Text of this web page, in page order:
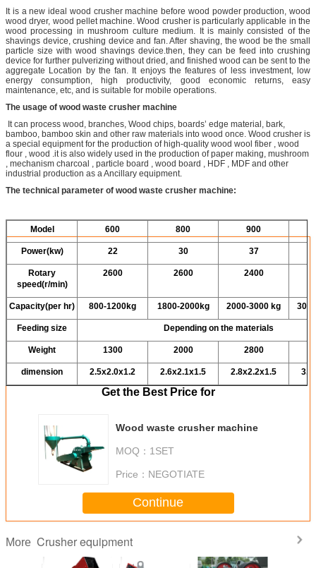
It is a new ideal wood crusher machine before wood powder production, wood
wood dryer, wood pellet machine. Wood crusher is particularly applicable in the
wood processing in mushroom culture medium. It is mainly consisted of the
shavings device, crushing device and fan. After shaving, the wood be the small
particle size with wood shavings device.then, they can be feed into crushing
device for further pulverizing without dried, and finished wood can be sent to the
aggregate Location by the fan. It enjoys the features of less investment, low
energy consumption, high productivity, good economic returns, easy
maintenance, etc, and is suitable for mobile operations.
The usage of wood waste crusher machine
It can process wood, branches, Wood chips, boards’ edge material, bark,
bamboo, bamboo skin and other raw materials into wood once. Wood crusher is
a special equipment for the production of high-quality wood wool fiber , wood
flour , wood .it is also widely used in the production of paper making, mushroom
, mechanism charcoal , particle board , wood board , HDF , MDF and other
industrial production as a Ancillary equipment.
The technical parameter of wood waste crusher machine:
Model 600 800 900
Power(kw) 22 30 37
Rotary
speed(r/min)
2600 2600 2400
Capacity(per hr) 800-1200kg 1800-2000kg 2000-3000 kg
Feeding size Depending on the materials
Weight 1300 2000 2800
dimension 2.5x2.0x1.2 2.6x2.1x1.5 2.8x2.2x1.5
Get the Best Price for
Wood waste crusher machine
MOQ： 1SET
Price： NEGOTIATE
Continue
More Crusher equipment